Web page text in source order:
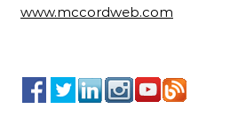
www.mccordweb.com